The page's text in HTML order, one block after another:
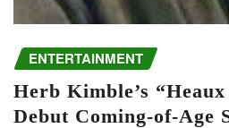
ENTERTAINMENT
Herb Kimble’s
Debut Coming-of-Age